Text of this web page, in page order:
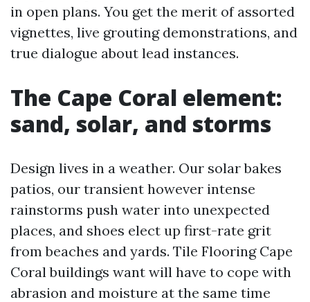
in open plans. You get the merit of assorted
vignettes, live grouting demonstrations, and
true dialogue about lead instances.
The Cape Coral element:
sand, solar, and storms
Design lives in a weather. Our solar bakes
patios, our transient however intense
rainstorms push water into unexpected
places, and shoes elect up first-rate grit
from beaches and yards. Tile Flooring Cape
Coral buildings want will have to cope with
abrasion and moisture at the same time